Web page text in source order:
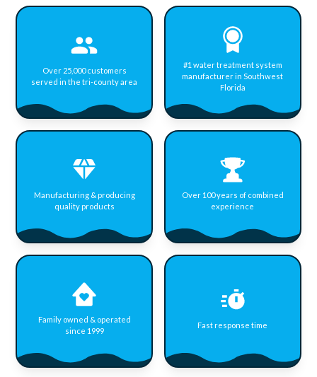
Over 25,000 customers
served in the tri-county area
#1 water treatment system
manufacturer in Southwest
Florida
Manufacturing & producing
quality products
Over 100 years of combined
experience
Family owned & operated
since 1999
Fast response time